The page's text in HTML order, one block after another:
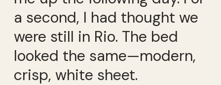
a second, I had thought we
were still in Rio. The bed
looked the same—modern,
crisp, white sheet.